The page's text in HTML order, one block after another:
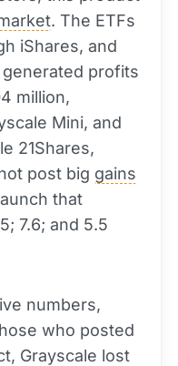
. The ETFs
iShares, and
profits
million,
Mini, and
21Shares,
post big gains
that
7.6; and 5.5
numbers,
who posted
Grayscale lost